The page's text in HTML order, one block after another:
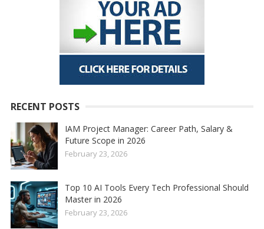
RECENT POSTS
IAM Project Manager: Career Path, Salary &
Future Scope in 2026
February 23, 2026
Top 10 AI Tools Every Tech Professional Should
Master in 2026
February 23, 2026